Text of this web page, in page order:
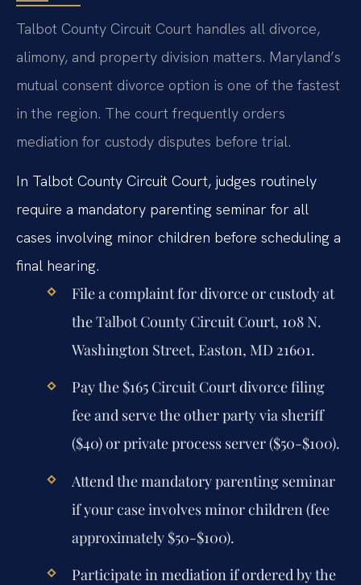
Talbot County Circuit Court handles all divorce,
alimony, and property division matters. Maryland’s
mutual consent divorce option is one of the fastest
in the region. The court frequently orders
mediation for custody disputes before trial.
In Talbot County Circuit Court, judges routinely
require a mandatory parenting seminar for all
cases involving minor children before scheduling a
final hearing.
File a complaint for divorce or custody at
the Talbot County Circuit Court, 108 N.
Washington Street, Easton, MD 21601.
Pay the $165 Circuit Court divorce filing
fee and serve the other party via sheriff
($40) or private process server ($50-$100).
Attend the mandatory parenting seminar
if your case involves minor children (fee
approximately $50-$100).
Participate in mediation if ordered by the